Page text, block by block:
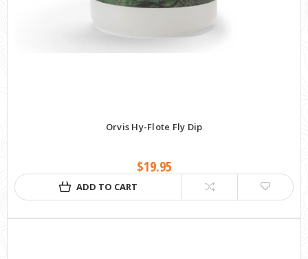
Orvis Hy-Flote Fly Dip
$19.95
ADD TO CART